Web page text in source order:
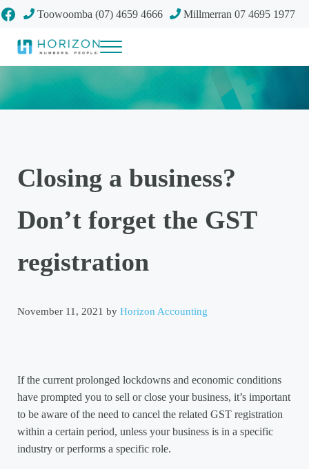
Skip to main content
Skip to header right navigation
Skip to site footer
FacebookToowoomba (07) 4659 4666 Millmerran 07 4695 1977
Horizon Accounting Group, Toowoomba
Menu
Closing a business?
Don’t forget the GST
registration
November 11, 2021 by Horizon Accounting
If the current prolonged lockdowns and economic conditions
have prompted you to sell or close your business, it’s important
to be aware of the need to cancel the related GST registration
within a certain period, unless your business is in a specific
industry or performs a specific role.